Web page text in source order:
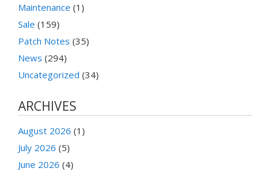
Maintenance (1)
Sale (159)
Patch Notes (35)
News (294)
Uncategorized (34)
ARCHIVES
August 2026 (1)
July 2026 (5)
June 2026 (4)